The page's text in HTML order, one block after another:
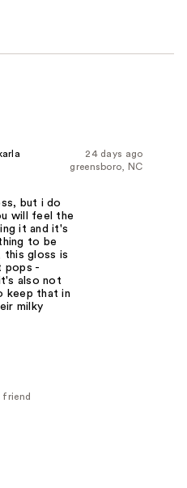
24 days ago
karla
greensboro, NC
but i do
will feel the
it and it's
to be
this gloss is
pops -
also not
keep that in
milky
friend